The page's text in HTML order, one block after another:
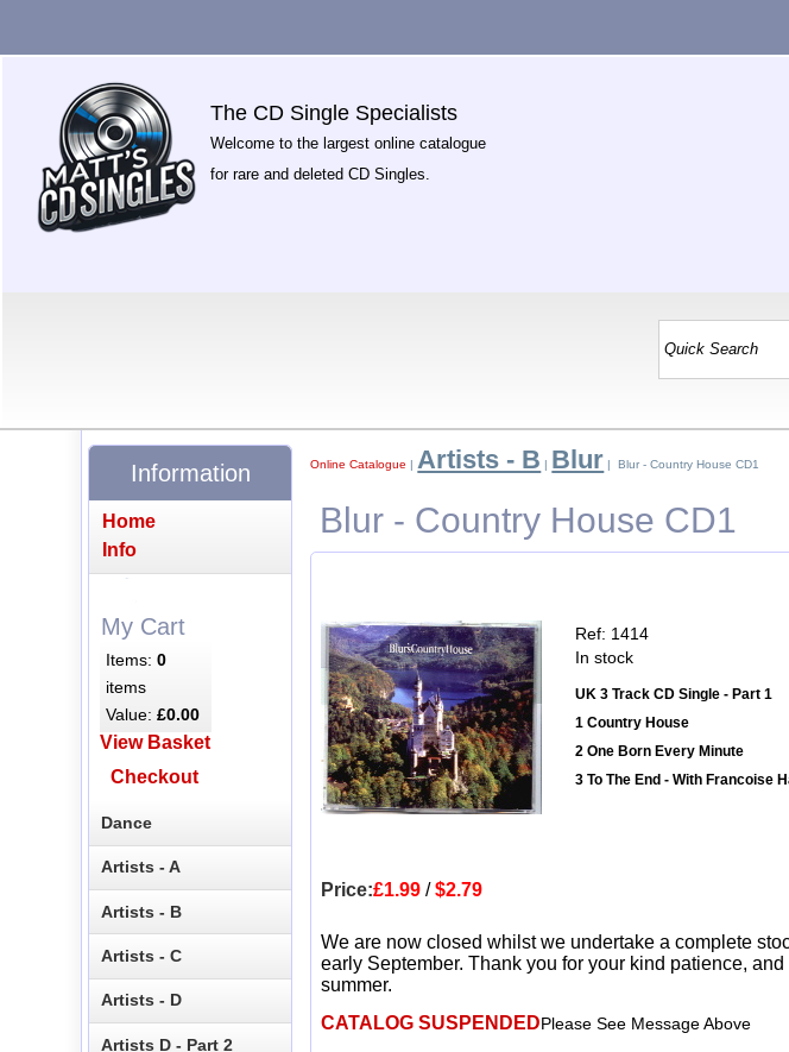
The CD Single Specialists
Welcome to the largest online catalogue
for rare and deleted CD Singles.
Online Catalogue | Artists - B | Blur | Blur - Country House CD1
Blur - Country House CD1
Ref: 1414
In stock
UK 3 Track CD Single - Part 1
1 Country House
2 One Born Every Minute
3 To The End - With Francoise
Price:£1.99 /$2.79
We are now closed whilst we undertake a complete
early September. Thank you for your kind patience,
summer.
CATALOG SUSPENDEDPlease See Message Above
Information
Home
Info
My Cart
Items:0
items
Value:£0.00
View Basket
Checkout
Dance
Artists - A
Artists - B
Artists - C
Artists - D
Artists D - Part 2